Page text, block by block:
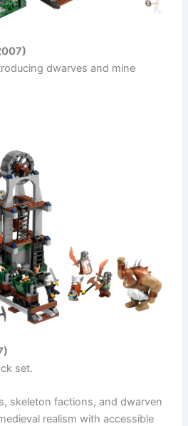
dwarves and mine
set.
skeleton factions, and dwarven
realism with accessible